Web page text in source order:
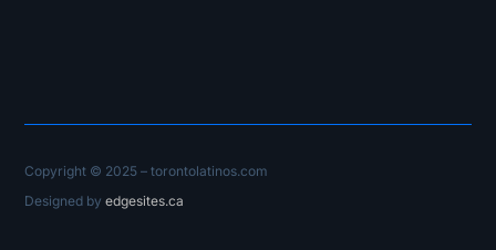
Copyright © 2025 – torontolatinos.com
Designed byedgesites.ca